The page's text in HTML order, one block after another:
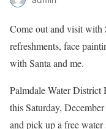
Come out and visit with
refreshments, face
with Santa and me.
Palmdale Water
this Saturday,
and pick up a free water